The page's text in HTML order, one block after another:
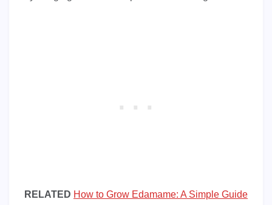
RELATED How to Grow Edamame: A Simple Guide